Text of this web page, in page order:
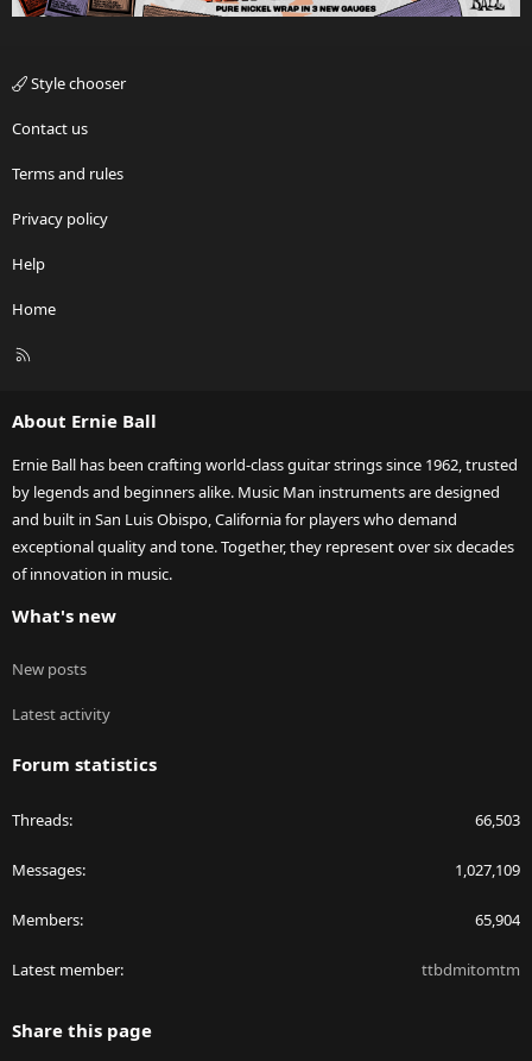
Style chooser
Contact us
Terms and rules
Privacy policy
Help
Home
R
About Ernie Ball
Ernie Ball has been crafting world-class guitar strings since 1962, trusted
by legends and beginners alike. Music Man instruments are designed
and built in San Luis Obispo, California for players who demand
exceptional quality and tone. Together, they represent over six decades
of innovation in music.
What's new
New posts
Latest activity
Forum statistics
Threads 66,503
Messages 1,027,109
Members 65,904
Latest member ttbdmitomtm
Share this page